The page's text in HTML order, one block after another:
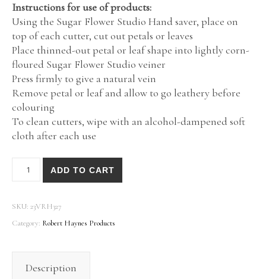
Instructions for use of products:
Using the Sugar Flower Studio Hand saver, place on
top of each cutter, cut out petals or leaves
Place thinned-out petal or leaf shape into lightly corn-
floured Sugar Flower Studio veiner
Press firmly to give a natural vein
Remove petal or leaf and allow to go leathery before
colouring
To clean cutters, wipe with an alcohol-dampened soft
cloth after each use
Rose Thorns by Robert Haynes Botanically Correct
ADD TO CART
SKU: 23VRH327
Category: Robert Haynes Products
Description